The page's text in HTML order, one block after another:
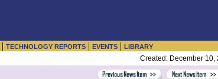
| TECHNOLOGY REPORTS | EVENTS | LIBRARY
Created: December 10,